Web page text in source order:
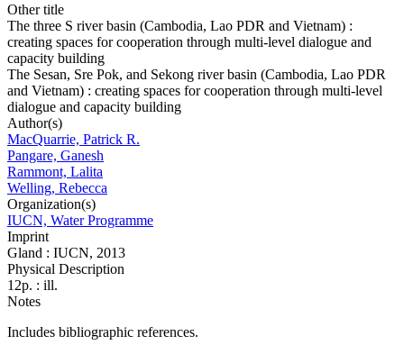
Other title
The three S river basin (Cambodia, Lao PDR and Vietnam) :
creating spaces for cooperation through multi-level dialogue and
capacity building
The Sesan, Sre Pok, and Sekong river basin (Cambodia, Lao PDR
and Vietnam) : creating spaces for cooperation through multi-level
dialogue and capacity building
Author(s)
MacQuarrie, Patrick R.
Pangare, Ganesh
Rammont, Lalita
Welling, Rebecca
Organization(s)
IUCN, Water Programme
Imprint
Gland : IUCN, 2013
Physical Description
12p. : ill.
Notes
Includes bibliographic references.